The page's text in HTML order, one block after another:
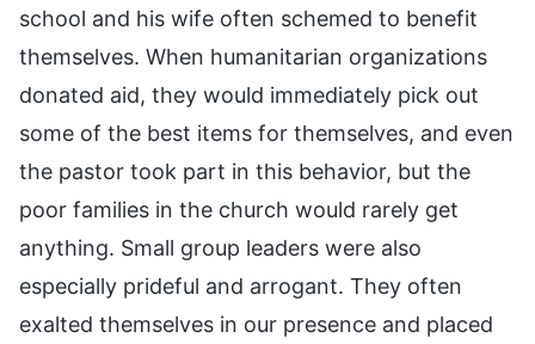
school and his wife often schemed to benefit
themselves. When humanitarian organizations
donated aid, they would immediately pick out
some of the best items for themselves, and even
the pastor took part in this behavior, but the
poor families in the church would rarely get
anything. Small group leaders were also
especially prideful and arrogant. They often
exalted themselves in our presence and placed